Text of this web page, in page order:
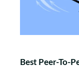
Best Peer-To-